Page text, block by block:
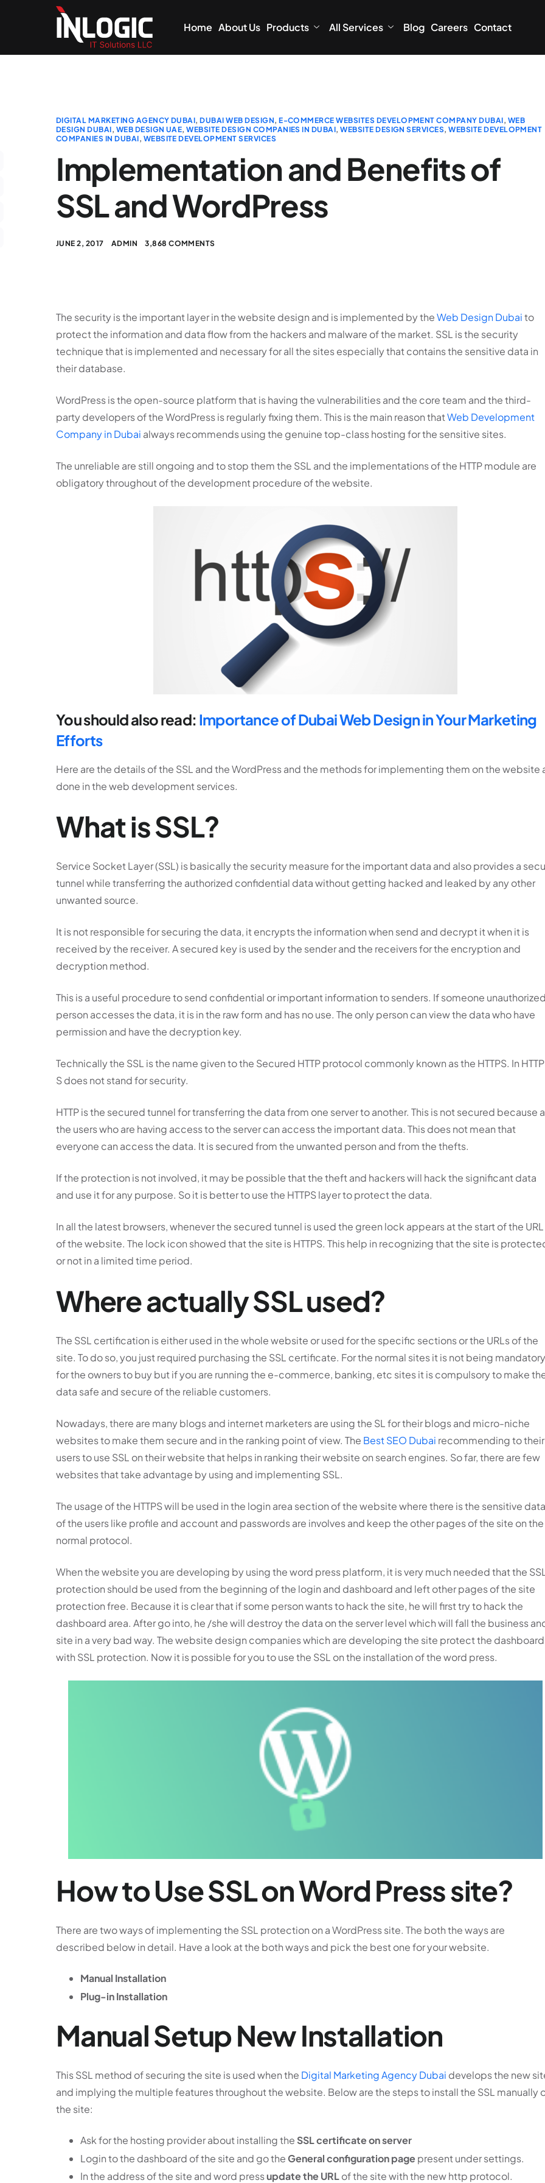
Home About Us Products All Services Blog Careers Contact
DIGITAL MARKETING AGENCY DUBAI,DUBAI WEB DESIGN,E-COMMERCE WEBSITES DEVELOPMENT COMPANY DUBAI, WEB
DESIGN DUBAI, WEB DESIGN UAE,WEBSITE DESIGN COMPANIES IN DUBAI,WEBSITE DESIGN SERVICES,WEBSITE DEVELOPMENT
COMPANIES IN DUBAI, WEBSITE DEVELOPMENT SERVICES
Implementation and Benefits of
SSL and WordPress
JUNE 2, 2017 ADMIN 3,868 COMMENTS
The security is the important layer in the website design and is implemented by theWeb Design Dubaito
protect the information and data flow from the hackers and malware of the market. SSL is the security
technique that is implemented and necessary for all the sites especially that contains the sensitive data in
their database.
WordPress is the open-source platform that is having the vulnerabilities and the core team and the third-
party developers of the WordPress is regularly fixing them. This is the main reason thatWeb Development
Company in Dubai always recommends using the genuine top-class hosting for the sensitive sites.
The unreliable are still ongoing and to stop them the SSL and the implementations of the HTTP module are
obligatory throughout of the development procedure of the website.
You should also read: Importance of Dubai Web Design in Your Marketing
Efforts
Here are the details of the SSL and the WordPress and the methods for implementing them on the website
done in the web development services.
What is SSL?
Service Socket Layer (SSL) is basically the security measure for the important data and also provides a
tunnel while transferring the authorized confidential data without getting hacked and leaked by any other
unwanted source.
It is not responsible for securing the data, it encrypts the information when send and decrypt it when it is
received by the receiver. A secured key is used by the sender and the receivers for the encryption and
decryption method.
This is a useful procedure to send confidential or important information to senders. If someone
person accesses the data, it is in the raw form and has no use. The only person can view the data who have
permission and have the decryption key.
Technically the SSL is the name given to the Secured HTTP protocol commonly known as the HTTPS. In
S does not stand for security.
HTTP is the secured tunnel for transferring the data from one server to another. This is not secured because
the users who are having access to the server can access the important data. This does not mean that
everyone can access the data. It is secured from the unwanted person and from the thefts.
If the protection is not involved, it may be possible that the theft and hackers will hack the significant data
and use it for any purpose. So it is better to use the HTTPS layer to protect the data.
In all the latest browsers, whenever the secured tunnel is used the green lock appears at the start of the URL
of the website. The lock icon showed that the site is HTTPS. This help in recognizing that the site is
or not in a limited time period.
Where actually SSL used?
The SSL certification is either used in the whole website or used for the specific sections or the URLs of the
site. To do so, you just required purchasing the SSL certificate. For the normal sites it is not being mandatory
for the owners to buy but if you are running the e-commerce, banking, etc sites it is compulsory to make
data safe and secure of the reliable customers.
Nowadays, there are many blogs and internet marketers are using the SL for their blogs and micro-niche
websites to make them secure and in the ranking point of view. The Best SEO Dubai recommending to their
users to use SSL on their website that helps in ranking their website on search engines. So far, there are few
websites that take advantage by using and implementing SSL.
The usage of the HTTPS will be used in the login area section of the website where there is the sensitive data
of the users like profile and account and passwords are involves and keep the other pages of the site on the
normal protocol.
When the website you are developing by using the word press platform, it is very much needed that the
protection should be used from the beginning of the login and dashboard and left other pages of the site
protection free. Because it is clear that if some person wants to hack the site, he will first try to hack the
dashboard area. After go into, he /she will destroy the data on the server level which will fall the business
site in a very bad way. The website design companies which are developing the site protect the dashboard
with SSL protection. Now it is possible for you to use the SSL on the installation of the word press.
How to Use SSL on Word Press site?
There are two ways of implementing the SSL protection on a WordPress site. The both the ways are
described below in detail. Have a look at the both ways and pick the best one for your website.
Manual Installation
Plug-in Installation
Manual Setup New Installation
This SSL method of securing the site is used when the Digital Marketing Agency Dubai develops the new
and implying the multiple features throughout the website. Below are the steps to install the SSL manually
the site:
Ask for the hosting provider about installing the SSL certificate on server
Login to the dashboard of the site and go theGeneral configuration pagepresent under settings.
In the address of the site and word pressupdate the URLof the site with the new http protocol.